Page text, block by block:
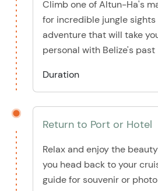
Climb one of Altun-Ha's
for incredible jungle
adventure that will take
personal with Belize's past
Duration
Return to Port or Hotel
Relax and enjoy the
you head back to your
guide for souvenir or